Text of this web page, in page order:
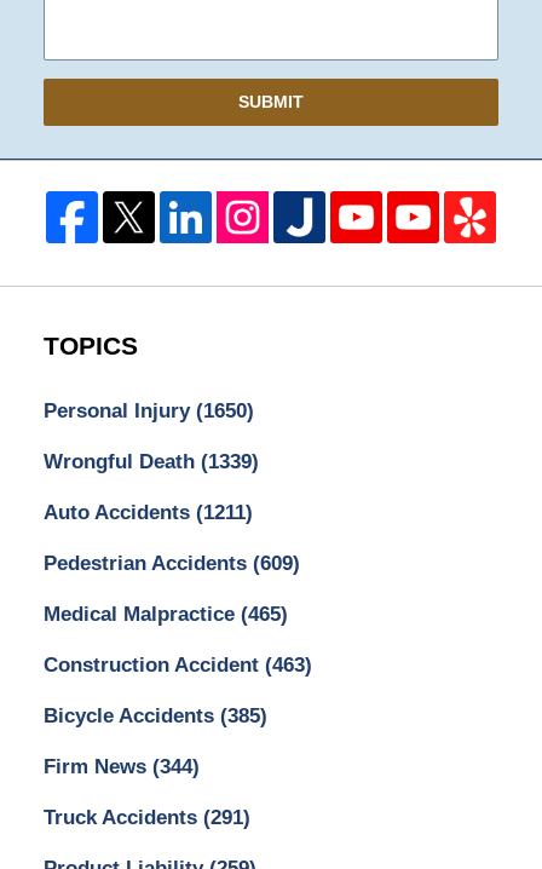
SUBMIT
TOPICS
Personal Injury (1650)
Wrongful Death (1339)
Auto Accidents (1211)
Pedestrian Accidents (609)
Medical Malpractice (465)
Construction Accident (463)
Bicycle Accidents (385)
Firm News (344)
Truck Accidents (291)